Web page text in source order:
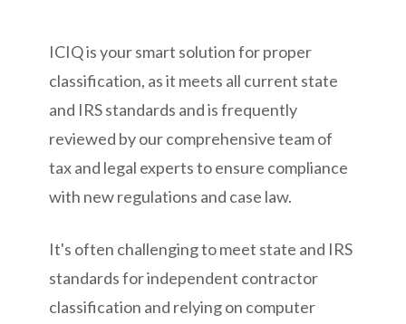
ICIQ is your smart solution for proper
classification, as it meets all current state
and IRS standards and is frequently
reviewed by our comprehensive team of
tax and legal experts to ensure compliance
with new regulations and case law.
It's often challenging to meet state and IRS
standards for independent contractor
classification and relying on computer